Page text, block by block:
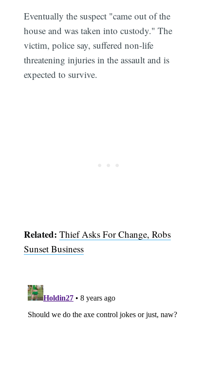
Eventually the suspect "came out of the
house and was taken into custody." The
victim, police say, suffered non-life
threatening injuries in the assault and is
expected to survive.
Related: Thief Asks For Change, Robs
Sunset Business